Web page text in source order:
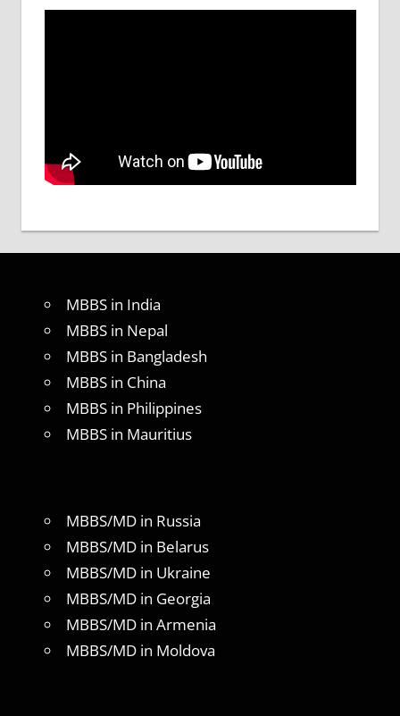
MBBS in India
MBBS in Nepal
MBBS in Bangladesh
MBBS in China
MBBS in Philippines
MBBS in Mauritius
MBBS/MD in Russia
MBBS/MD in Belarus
MBBS/MD in Ukraine
MBBS/MD in Georgia
MBBS/MD in Armenia
MBBS/MD in Moldova